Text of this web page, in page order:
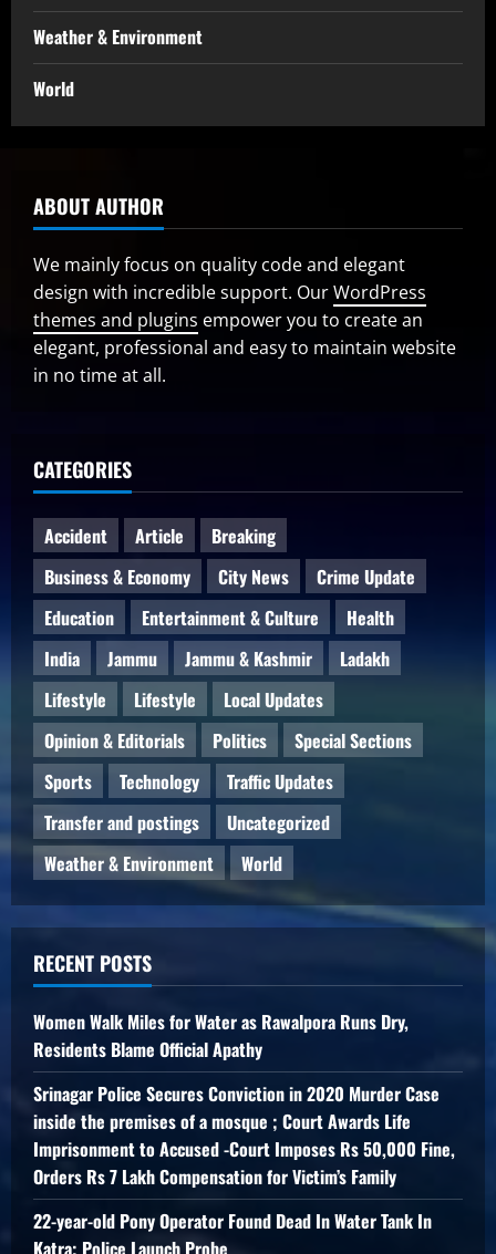
Weather & Environment
World
ABOUT AUTHOR
We mainly focus on quality code and elegant
design with incredible support. OurWordPress
themes and plugins empower you to create an
elegant, professional and easy to maintain website
in no time at all.
CATEGORIES
Accident Article
Breaking
Business & Economy
City News
Crime Update
Education
Entertainment & Culture
Health
India
Jammu Jammu & Kashmir
Ladakh
Lifestyle
Lifestyle
Local Updates
Opinion & Editorials
Politics
Special Sections
Sports
Technology
Traffic Updates
Transfer and postings
Uncategorized
Weather & Environment
World
RECENT POSTS
Women Walk Miles for Water as Rawalpora Runs Dry,
Residents Blame Official Apathy
Srinagar Police Secures Conviction in 2020 Murder Case
inside the premises of a mosque ; Court Awards Life
Imprisonment to Accused -Court Imposes Rs 50,000 Fine,
Orders Rs 7 Lakh Compensation for Victim’s Family
22-year-old Pony Operator Found Dead In Water Tank In